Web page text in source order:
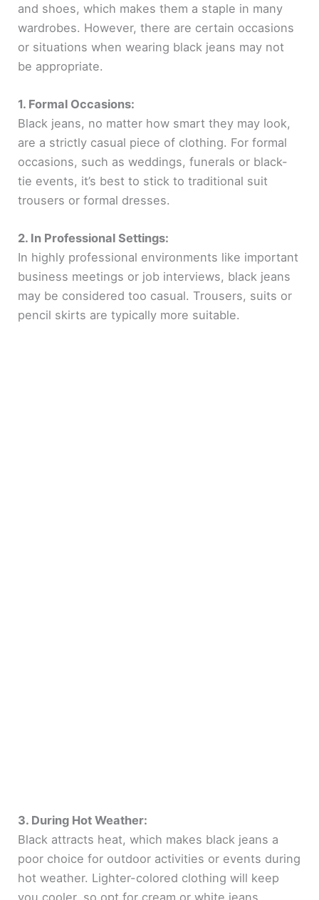
and shoes, which makes them a staple in many
wardrobes. However, there are certain occasions
or situations when wearing black jeans may not
be appropriate.
1. Formal Occasions:
Black jeans, no matter how smart they may look,
are a strictly casual piece of clothing. For formal
occasions, such as weddings, funerals or black-
tie events, it’s best to stick to traditional suit
trousers or formal dresses.
2. In Professional Settings:
In highly professional environments like important
business meetings or job interviews, black jeans
may be considered too casual. Trousers, suits or
pencil skirts are typically more suitable.
3. During Hot Weather:
Black attracts heat, which makes black jeans a
poor choice for outdoor activities or events during
hot weather. Lighter-colored clothing will keep
you cooler, so opt for cream or white jeans